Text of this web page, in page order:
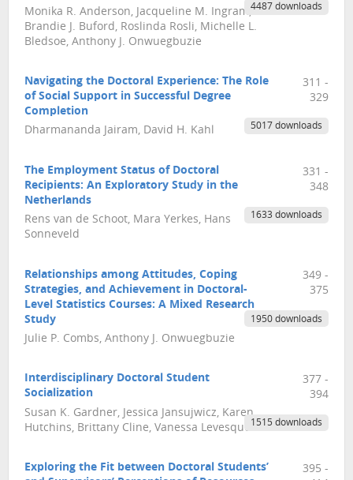
Monika R. Anderson, Jacqueline M. Ingram,
Brandie J. Buford, Roslinda Rosli, Michelle L.
Bledsoe, Anthony J. Onwuegbuzie
4487 downloads
Navigating the Doctoral Experience: The Role
of Social Support in Successful Degree
Completion
Dharmananda Jairam, David H. Kahl
311 -
329
5017 downloads
The Employment Status of Doctoral
Recipients: An Exploratory Study in the
Netherlands
Rens van de Schoot, Mara Yerkes, Hans
Sonneveld
331 -
348
1633 downloads
Relationships among Attitudes, Coping
Strategies, and Achievement in Doctoral-
Level Statistics Courses: A Mixed Research
Study
Julie P. Combs, Anthony J. Onwuegbuzie
349 -
375
1950 downloads
Interdisciplinary Doctoral Student
Socialization
Susan K. Gardner, Jessica Jansujwicz, Karen
Hutchins, Brittany Cline, Vanessa Levesque
377 -
394
1515 downloads
Exploring the Fit between Doctoral Students’
395 -